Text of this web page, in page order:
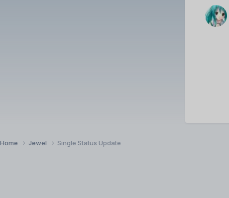
Home Jewel Single Status Update